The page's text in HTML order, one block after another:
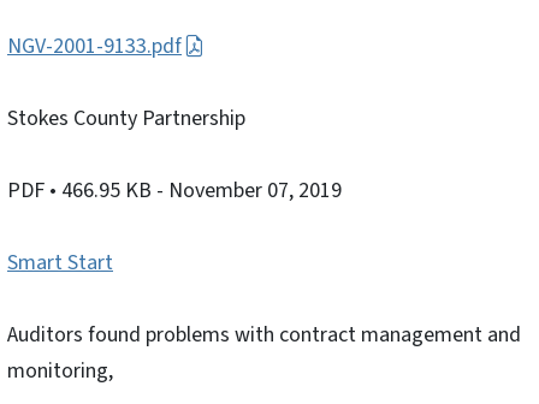
NGV-2001-9133.pdf
Stokes County Partnership
PDF • 466.95 KB - November 07, 2019
Smart Start
Auditors found problems with contract management and
monitoring,